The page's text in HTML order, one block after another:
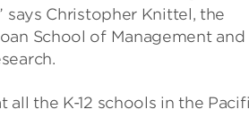
says Christopher Knittel, the
School of Management and
the K-12 schools in the